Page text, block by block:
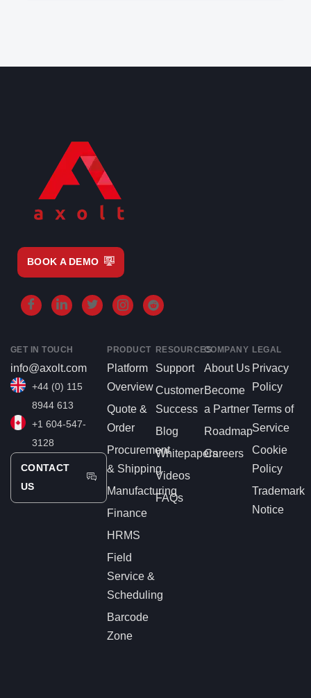
BOOK A DEMO
PRODUCT
Platform
Overview
Quote &
Order
Procurement
& Shipping
Manufacturing
Finance
HRMS
Field
Service &
Scheduling
Barcode
Zone
RESOURCES
Support
Customer
Success
Blog
Whitepapers
Videos
FAQs
COMPANY
About Us
Become
a Partner
Roadmap
Careers
LEGAL
Privacy
Policy
Terms of
Service
Cookie
Policy
Trademark
Notice
GET IN TOUCH
info@axolt.com
+44 (0) 115
8944 613
+1 604-547-
3128
CONTACT
US